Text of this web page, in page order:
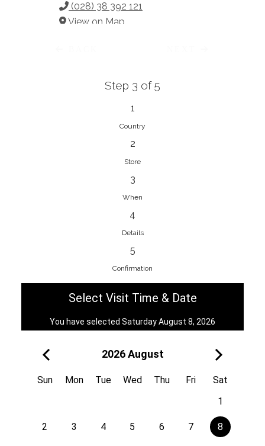
(028) 38 392 121
View on Map
Vonve Bridal Couture
15 Greenacres Drive, Birdhaven
27 (0)83 632 7294
EnainEdina
Savska cesta 13, 1230, Domzale,
View on Map
Royal
Kuzmányho 5, 058 01, Poprad,
View on Map
Step 3 of 5
1
Country
2
Store
3
When
4
Details
5
Confirmation
Select Visit Time & Date
You have selected Saturday August 8, 2026
2026 August
Sun Mon Tue Wed Thu Fri
Sat
1
2 3 4 5 6 7 8